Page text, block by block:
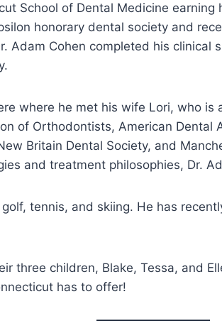
School of Dental Medicine
honorary dental society and
Adam Cohen completed his
where he met his wife Lori, who
of Orthodontists, American Dental
Britain Dental Society, and
and treatment philosophies, Dr.
tennis, and skiing. He has
three children, Blake, Tessa, and
has to offer!